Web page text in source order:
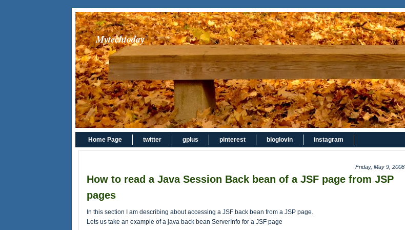
Mytechtoday
Home Page twitter gplus pinterest bloglovin instagram
Friday, May 9, 2008
How to read a Java Session Back bean of a JSF page from JSP
pages
In this section I am describing about accessing a JSF back bean from a JSP page.
Lets us take an example of a java back bean ServerInfo for a JSF page